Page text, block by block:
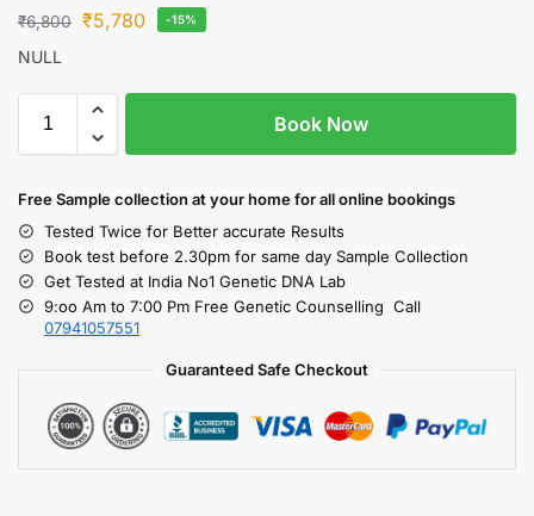
₹6,800 ₹5,780 -15%
NULL
Book Now
Free Sample collection at your homefor all online bookings
Tested Twice for Better accurate Results
Book test before 2.30pm for same day Sample Collection
Get Tested at India No1 Genetic DNA Lab
9:oo Am to 7:00 Pm Free Genetic Counselling Call
07941057551
Guaranteed Safe Checkout